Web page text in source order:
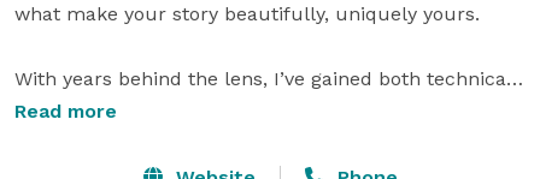
what make your story beautifully, uniquely yours.
With years behind the lens, I’ve gained both technical
skill and a deep intuition for spotting the moments
Read more